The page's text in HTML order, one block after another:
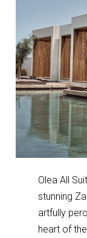
Olea All
stunning
artfully
heart of